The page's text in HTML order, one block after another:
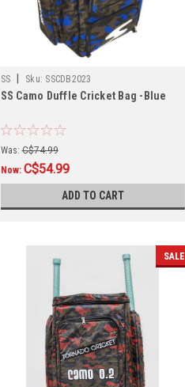
SS Sku: SSCDB2023
SS Camo Duffle Cricket Bag -Blue
Was: C$74.99
Now: C$54.99
ADD TO CART
SALE